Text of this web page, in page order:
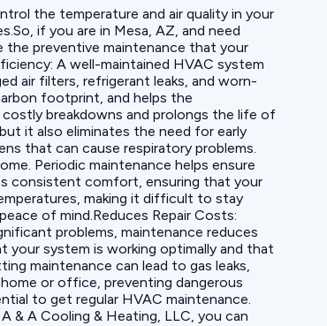
the temperature and air quality in your
if you are in Mesa, AZ, and need
the preventive maintenance that your
A well-maintained HVAC system
air filters, refrigerant leaks, and worn-
footprint, and helps the
breakdowns and prolongs the life of
it also eliminates the need for early
that can cause respiratory problems.
Periodic maintenance helps ensure
consistent comfort, ensuring that your
making it difficult to stay
of mind.Reduces Repair Costs:
problems, maintenance reduces
system is working optimally and that
maintenance can lead to gas leaks,
or office, preventing dangerous
to get regular HVAC maintenance.
& A Cooling & Heating, LLC, you can